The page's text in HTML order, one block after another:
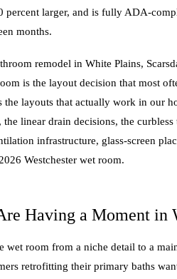
percent larger, and is fully ADA-
months.
remodel in White Plains,
is the layout decision that most
the layouts that actually work in our
linear drain decisions, the
infrastructure, glass-screen
Westchester wet room.
Having a Moment in
wet room from a niche detail to a
retrofitting their primary baths